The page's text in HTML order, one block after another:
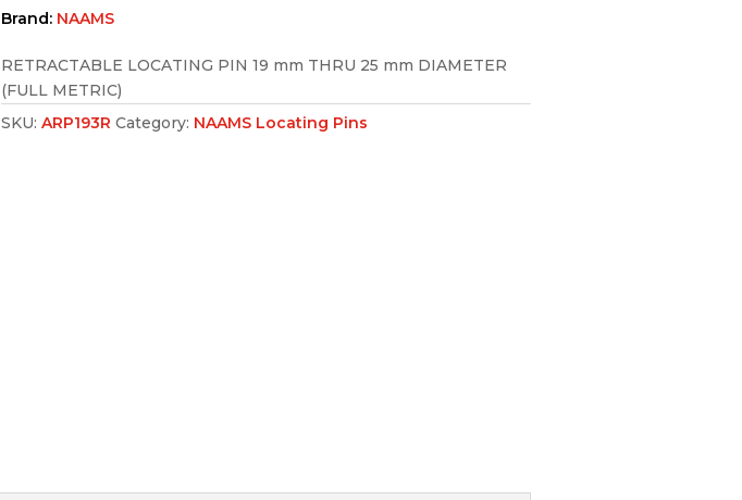
Brand: NAAMS
RETRACTABLE LOCATING PIN 19 mm THRU 25 mm DIAMETER
(FULL METRIC)
SKU: ARP193R Category: NAAMS Locating Pins